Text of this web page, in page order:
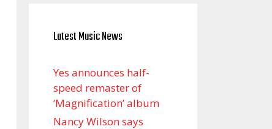
Latest Music News
Yes announces half-
speed remaster of
’Magnification’ album
Nancy Wilson says